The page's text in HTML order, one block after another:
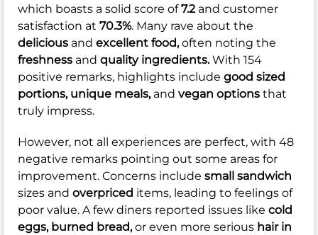
which boasts a solid score of7.2and customer
satisfaction at 70.3%. Many rave about the
delicious and excellent food,often noting the
freshness and quality ingredients.With 154
positive remarks, highlights include good sized
portions, unique meals, and vegan options that
truly impress.
However, not all experiences are perfect, with 48
negative remarks pointing out some areas for
improvement. Concerns include small sandwich
sizes and overpriced items, leading to feelings of
poor value. A few diners reported issues like cold
eggs, burned bread,or even more serious hair in